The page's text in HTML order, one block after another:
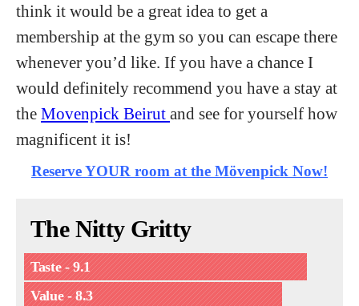
think it would be a great idea to get a
membership at the gym so you can escape there
whenever you’d like. If you have a chance I
would definitely recommend you have a stay at
the Movenpick Beirut and see for yourself how
magnificent it is!
Reserve YOUR room at the Mövenpick Now!
The Nitty Gritty
Taste - 9.1
Value - 8.3